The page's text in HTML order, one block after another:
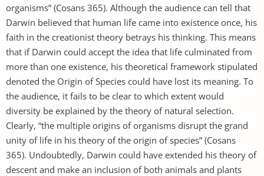
organisms” (Cosans 365). Although the audience can tell that
Darwin believed that human life came into existence once, his
faith in the creationist theory betrays his thinking. This means
that if Darwin could accept the idea that life culminated from
more than one existence, his theoretical framework stipulated
denoted the Origin of Species could have lost its meaning. To
the audience, it fails to be clear to which extent would
diversity be explained by the theory of natural selection.
Clearly, “the multiple origins of organisms disrupt the grand
unity of life in his theory of the origin of species” (Cosans
365). Undoubtedly, Darwin could have extended his theory of
descent and make an inclusion of both animals and plants